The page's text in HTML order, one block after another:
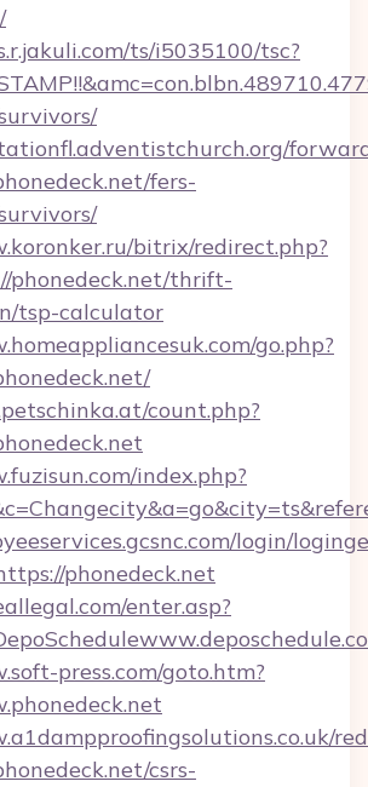
ts/i5035100/tsc?
fers-
bitrix/redirect.php?
phonedeck.net/thrift-
tsp-calculator
go.php?
count.php?
index.php?
login/
phonedeck.net
enter.asp?
press.com/goto.htm?
csrs-